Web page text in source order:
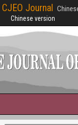
CJEO Journal
Chinese version